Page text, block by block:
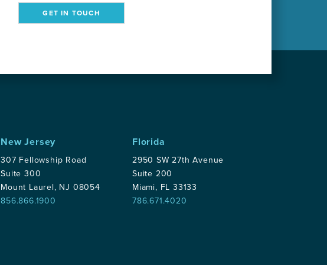
GET IN TOUCH
New Jersey
307 Fellowship Road
Suite 300
Mount Laurel, NJ 08054
856.866.1900
Florida
2950 SW 27th Avenue
Suite 200
Miami, FL 33133
786.671.4020